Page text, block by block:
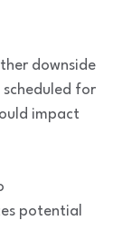
downside
scheduled for
impact
potential